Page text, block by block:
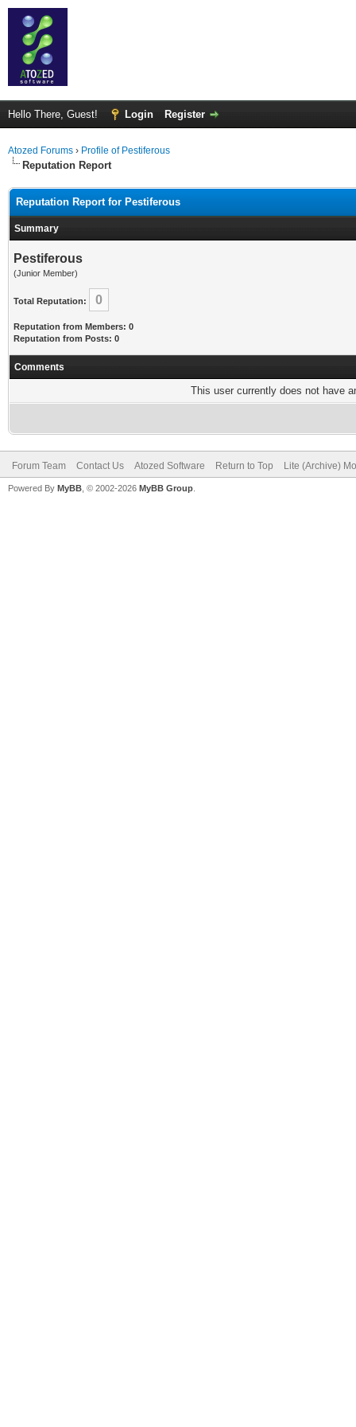
Hello There, Guest! Login Register
Atozed Forums › Profile of Pestiferous
Reputation Report
Reputation Report for Pestiferous
Summary
Pestiferous
(Junior Member)
Total Reputation: 0
Reputation from Members: 0
Reputation from Posts: 0
Comments
This user currently does not have
Forum Team Contact Us Atozed Software Return to Top Lite (Archive)
Powered By MyBB , © 2002-2026 MyBB Group